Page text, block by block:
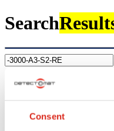
Consent
Search
Our philosophy